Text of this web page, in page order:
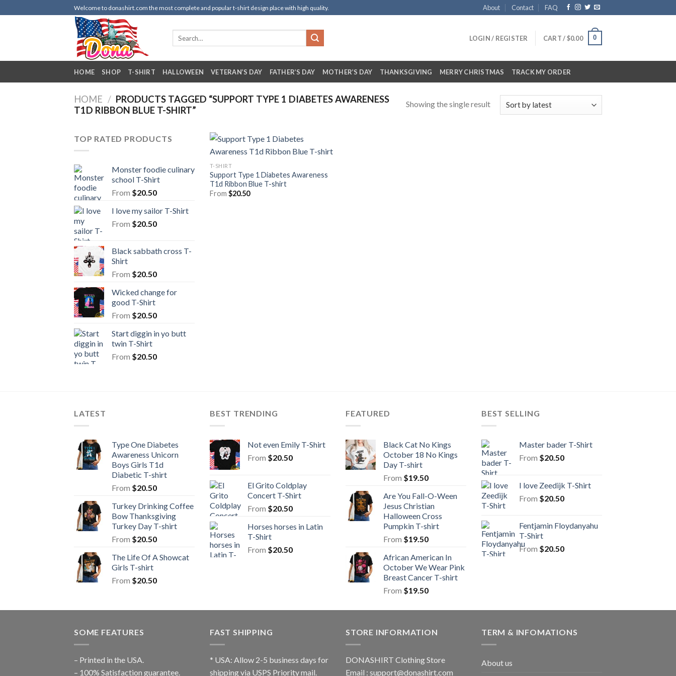
to
Welcome to donashirt.com the most complete and popular t-shirt design place with high quality. About Contact FAQ
LOGIN / REGISTER CART /$0.00 0
HOME SHOP T-SHIRT HALLOWEEN VETERAN’S DAY FATHER’S DAY MOTHER’S DAY THANKSGIVING MERRY CHRISTMAS TRACK MY ORDER
HOME / PRODUCTS TAGGED “SUPPORT TYPE 1 DIABETES AWARENESS
T1D RIBBON BLUE T-SHIRT”
Showing the single result
TOP RATED PRODUCTS
Monster foodie culinary
school T-Shirt
From $20.50
I love my sailor T-Shirt
From $20.50
Black sabbath cross T-
Shirt
From $20.50
Wicked change for
good T-Shirt
From $20.50
Start diggin in yo butt
twin T-Shirt
From $20.50
T-SHIRT
Support Type 1 Diabetes Awareness
T1d Ribbon Blue T-shirt
From $20.50
LATEST
Type One Diabetes
Awareness Unicorn
Boys Girls T1d
Diabetic T-shirt
From $20.50
Turkey Drinking Coffee
Bow Thanksgiving
Turkey Day T-shirt
From $20.50
The Life Of A Showcat
Girls T-shirt
From $20.50
BEST TRENDING
Not even Emily T-Shirt
From $20.50
El Grito Coldplay
Concert T-Shirt
From $20.50
Horses horses in Latin
T-Shirt
From $20.50
FEATURED
Black Cat No Kings
October 18 No Kings
Day T-shirt
From $19.50
Are You Fall-O-Ween
Jesus Christian
Halloween Cross
Pumpkin T-shirt
From $19.50
African American In
October We Wear Pink
Breast Cancer T-shirt
From $19.50
BEST SELLING
Master bader T-Shirt
From $20.50
I love Zeedijk T-Shirt
From $20.50
Fentjamin Floydanyahu
T-Shirt
From $20.50
SOME FEATURES
– Printed in the USA.
– 100% Satisfaction guarantee.
FAST SHIPPING
* USA: Allow 2-5 business days for
shipping via USPS Priority mail.
STORE INFORMATION
DONASHIRT Clothing Store
Email : support@donashirt.com
TERM & INFOMATIONS
About us